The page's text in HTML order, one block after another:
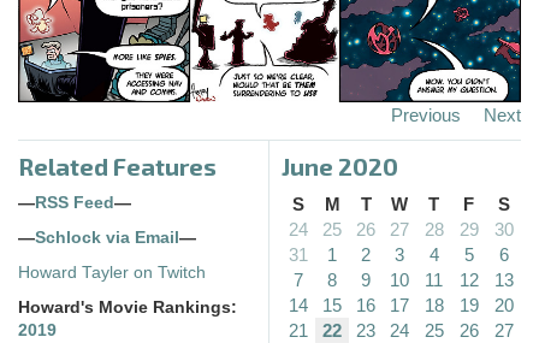
Previous Next
Related Features
— RSS Feed —
—Schlock via Email —
Howard Tayler on Twitch
Howard's Movie Rankings:
2019
June 2020
S M T W T F
S
24
25 26 27 28 29
30
31
1 2 3 4 5
6
7
8 9 10 11 12
13
14
15 16 17 18 19
20
21
22 23 24 25 26
27